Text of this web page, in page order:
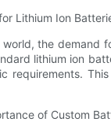
Lithium Ion
the demand
lithium ion
requirements.
of Custom